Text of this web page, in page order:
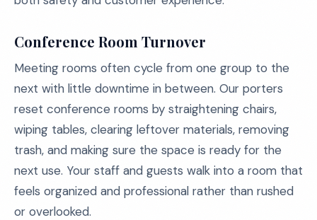
Conference Room Turnover
Meeting rooms often cycle from one group to the
next with little downtime in between. Our porters
reset conference rooms by straightening chairs,
wiping tables, clearing leftover materials, removing
trash, and making sure the space is ready for the
next use. Your staff and guests walk into a room that
feels organized and professional rather than rushed
or overlooked.